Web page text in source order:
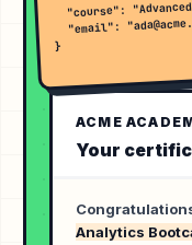
"course":
"email":
}
ACME
Your
Analytics